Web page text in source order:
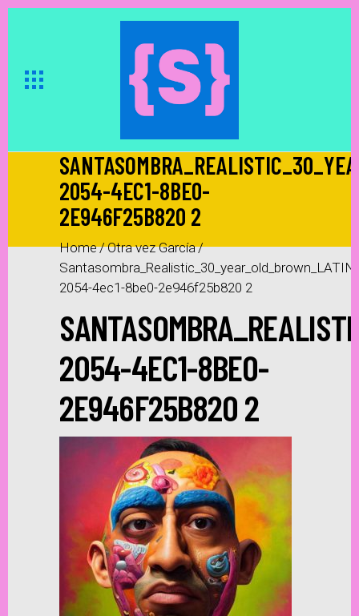
2054-4EC1-8BE0-
2E946F25B820 2
Home/Otra vez García/
2054-4ec1-8be0-2e946f25b820 2
2054-4EC1-8BE0-
2E946F25B820 2